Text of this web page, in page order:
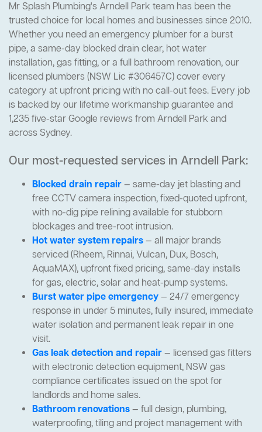
Mr Splash Plumbing's Arndell Park team has been the
trusted choice for local homes and businesses since 2010.
Whether you need an emergency plumber for a burst
pipe, a same-day blocked drain clear, hot water
installation, gas fitting, or a full bathroom renovation, our
licensed plumbers (NSW Lic #306457C) cover every
category at upfront pricing with no call-out fees. Every job
is backed by our lifetime workmanship guarantee and
1,235 five-star Google reviews from Arndell Park and
across Sydney.
Our most-requested services in Arndell Park:
Blocked drain repair— same-day jet blasting and
free CCTV camera inspection, fixed-quoted upfront,
with no-dig pipe relining available for stubborn
blockages and tree-root intrusion.
Hot water system repairs— all major brands
serviced (Rheem, Rinnai, Vulcan, Dux, Bosch,
AquaMAX), upfront fixed pricing, same-day installs
for gas, electric, solar and heat-pump systems.
Burst water pipe emergency— 24/7 emergency
response in under 5 minutes, fully insured, immediate
water isolation and permanent leak repair in one
visit.
Gas leak detection and repair— licensed gas fitters
with electronic detection equipment, NSW gas
compliance certificates issued on the spot for
landlords and home sales.
Bathroom renovations— full design, plumbing,
waterproofing, tiling and project management with